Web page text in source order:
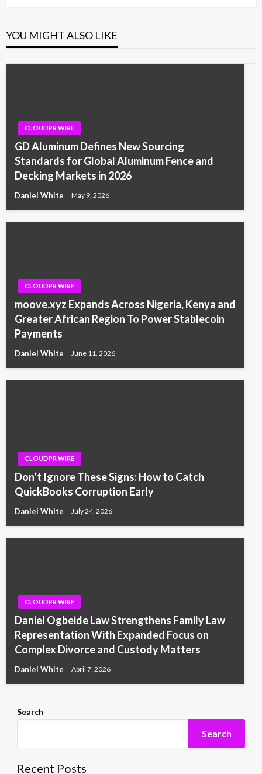
YOU MIGHT ALSO LIKE
CLOUDPR WIRE
GD Aluminum Defines New Sourcing
Standards for Global Aluminum Fence and
Decking Markets in 2026
Daniel White May 9, 2026
CLOUDPR WIRE
moove.xyz Expands Across Nigeria, Kenya and
Greater African Region To Power Stablecoin
Payments
Daniel White June 11, 2026
CLOUDPR WIRE
Don’t Ignore These Signs: How to Catch
QuickBooks Corruption Early
Daniel White July 24, 2026
CLOUDPR WIRE
Daniel Ogbeide Law Strengthens Family Law
Representation With Expanded Focus on
Complex Divorce and Custody Matters
Daniel White April 7, 2026
Search
Search
Recent Posts